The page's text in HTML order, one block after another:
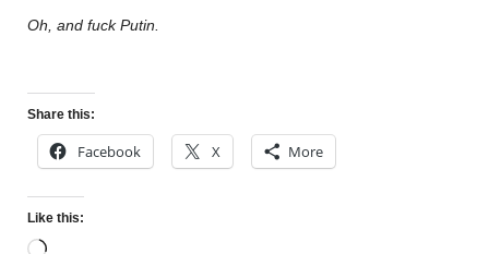
Oh, and fuck Putin.
Share this:
Facebook X More
Like this: